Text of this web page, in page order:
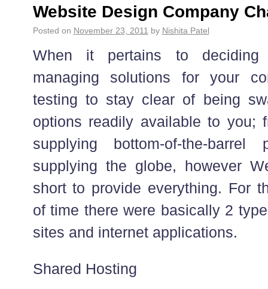
Website Design Company
Posted on November 23, 2011 by Nishita Patel
When it pertains to deciding
managing solutions for your
testing to stay clear of being
options readily available to you;
supplying bottom-of-the-
supplying the globe, however
short to provide everything. For
of time there were basically 2
sites and internet applications.
Shared Hosting